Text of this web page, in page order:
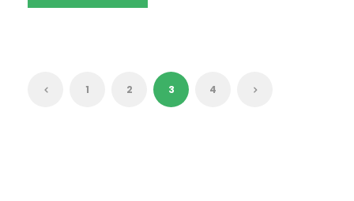
1 2 3 4